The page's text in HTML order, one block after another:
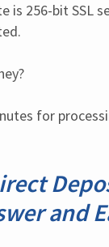
is 256-bit SSL
for
and